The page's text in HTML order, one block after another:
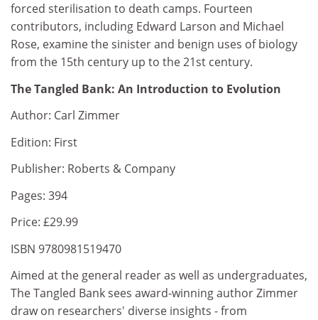
forced sterilisation to death camps. Fourteen
contributors, including Edward Larson and Michael
Rose, examine the sinister and benign uses of biology
from the 15th century up to the 21st century.
The Tangled Bank: An Introduction to Evolution
Author: Carl Zimmer
Edition: First
Publisher: Roberts & Company
Pages: 394
Price: £29.99
ISBN 9780981519470
Aimed at the general reader as well as undergraduates,
The Tangled Bank sees award-winning author Zimmer
draw on researchers' diverse insights - from